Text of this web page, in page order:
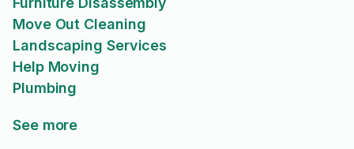
Move Out Cleaning
Landscaping Services
Help Moving
Plumbing
See more